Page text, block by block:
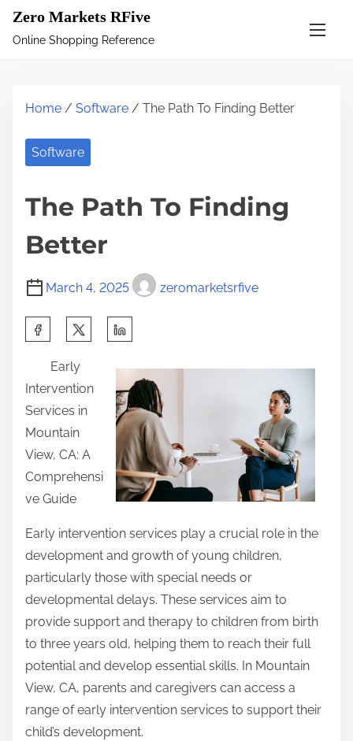
Zero Markets RFive
Online Shopping Reference
Home / Software / The Path To Finding Better
Software
The Path To Finding
Better
March 4, 2025 zeromarketsrfive
r
e
t
h
i
s
p
o
n
Early
Intervention
Services in
Mountain
View, CA: A
Comprehensi
ve Guide
Early intervention services play a crucial role in the
development and growth of young children,
particularly those with special needs or
developmental delays. These services aim to
provide support and therapy to children from birth
to three years old, helping them to reach their full
potential and develop essential skills. In Mountain
View, CA, parents and caregivers can access a
range of early intervention services to support their
child’s development.